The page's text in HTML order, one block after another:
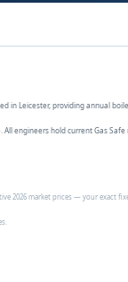
in Leicester, providing annual
All engineers hold current Gas
2026 market prices — your exact